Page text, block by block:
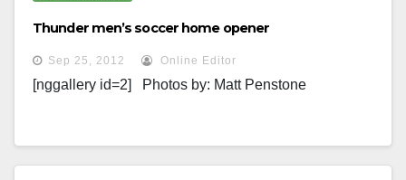
Thunder men’s soccer home opener
Sep 25, 2012 Online Editor
[nggallery id=2] Photos by: Matt Penstone